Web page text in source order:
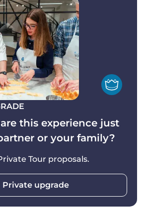
with you and relive the magic of
by recreating the dishes—and
over again.
or those suffering from
allergies are more than
and other alternative
and included (advance
this experience just
or your family?
Tour proposals.
Private upgrade